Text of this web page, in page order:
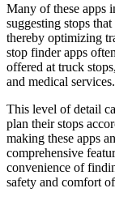
Many of these apps
suggesting stops
thereby optimizing
stop finder apps
offered at truck
and medical services.
This level of detail
plan their stops
making these apps
comprehensive
convenience of
safety and comfort